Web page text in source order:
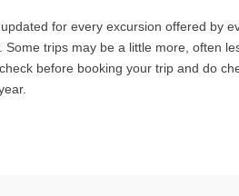
for every excursion offered by
trips may be a little more, often
before booking your trip and do